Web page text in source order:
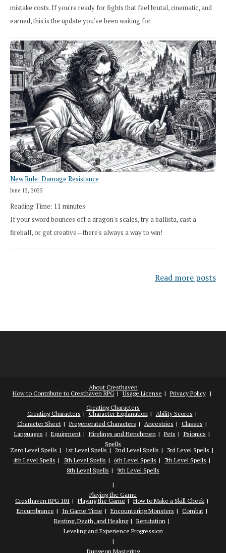
mistake costs. If you're ready for fights that feel brutal, cinematic, and
earned, this is the update you've been waiting for.
New Rule: Damage Resistance
June 12, 2025
Reading Time: 11 minutes
If your sword bounces off a dragon's scales, try a ballista, cast a
fireball, or get creative—there's always a way to win!
Read more posts
About Cresthaven
How to Contribute to Cresthaven RPG
Usage License
Privacy Policy
Creating Characters
Creating Characters
Character Explanation
Ability Scores
Character Sheet
Pregenerated Characters Ancestries
Classes
Languages
Equipment Hirelings and Henchmen Pets
Psionics
Spells
Zero Level Spells
1st Level Spells 2nd Level Spells
3rd Level Spells
4th Level Spells
5th Level Spells 6th Level Spells
7th Level Spells
8th Level Spells
9th Level Spells
Playing the Game
Cresthaven RPG 101
Playing the Game
How to Make a Skill Check
Encumbrance
In Game Time Encountering Monsters
Combat
Resting, Death, and Healing
Reputation
Leveling and Experience Progression
Dungeon Mastering